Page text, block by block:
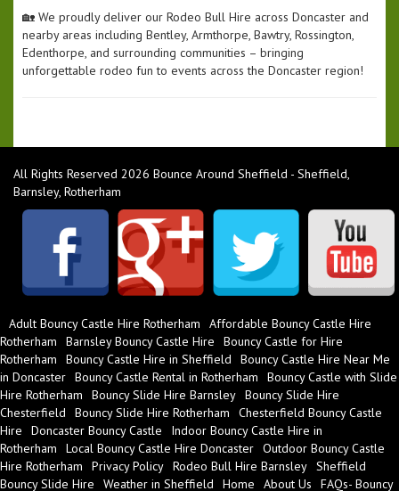
🏡 We proudly deliver our Rodeo Bull Hire across Doncaster and
nearby areas including Bentley, Armthorpe, Bawtry, Rossington,
Edenthorpe, and surrounding communities – bringing
unforgettable rodeo fun to events across the Doncaster region!
All Rights Reserved 2026 Bounce Around Sheffield - Sheffield,
Barnsley, Rotherham
Adult Bouncy Castle Hire Rotherham
Affordable Bouncy Castle Hire
Rotherham
Barnsley Bouncy Castle Hire
Bouncy Castle for Hire
Rotherham
Bouncy Castle Hire in Sheffield
Bouncy Castle Hire Near Me
in Doncaster Bouncy Castle Rental in Rotherham
Bouncy Castle with Slide
Hire Rotherham
Bouncy Slide Hire Barnsley Bouncy Slide Hire
Chesterfield
Bouncy Slide Hire Rotherham
Chesterfield Bouncy Castle
Hire
Doncaster Bouncy Castle
Indoor Bouncy Castle Hire in
Rotherham
Local Bouncy Castle Hire Doncaster Outdoor Bouncy Castle
Hire Rotherham
Privacy Policy Rodeo Bull Hire Barnsley Sheffield
Bouncy Slide Hire
Weather in Sheffield Home About Us FAQs- Bouncy